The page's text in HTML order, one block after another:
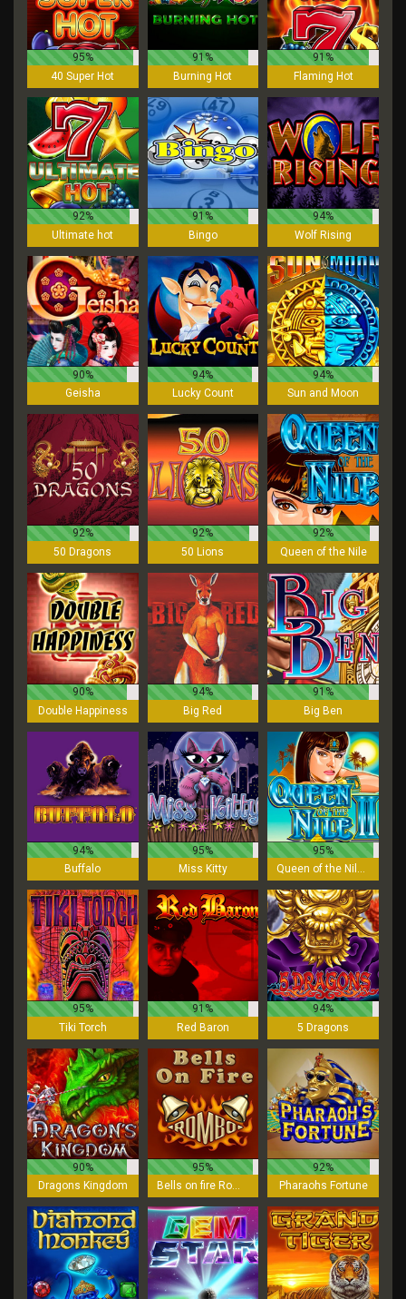
95%
40 Super Hot
91%
Burning Hot
91%
Flaming Hot
92%
Ultimate hot
91%
Bingo
94%
Wolf Rising
90%
Geisha
94%
Lucky Count
94%
Sun and Moon
92%
50 Dragons
92%
50 Lions
92%
Queen of the Nile
90%
Double Happiness
94%
Big Red
91%
Big Ben
94%
Buffalo
95%
Miss Kitty
95%
Queen of the Nile II
95%
Tiki Torch
91%
Red Baron
94%
5 Dragons
90%
Dragons Kingdom
95%
Bells on fire Rombo
92%
Pharaohs Fortune